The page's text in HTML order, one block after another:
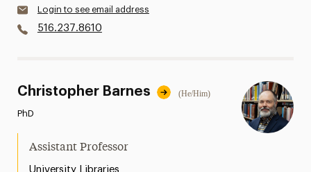
Login to see email address
516.237.8610
Christopher Barnes (He/Him)
PhD
Assistant Professor
University Libraries